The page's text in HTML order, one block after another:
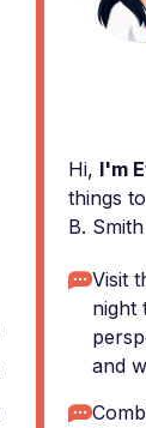
Hi, I'm
things
B.
Visit
night
and